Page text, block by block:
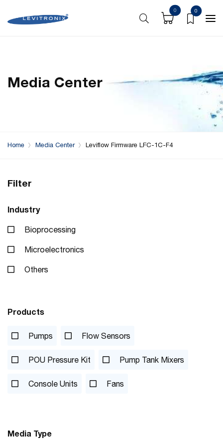
0 0
Media Center
Home Media Center Leviflow Firmware LFC-1C-F4
Filter
Industry
Bioprocessing
Microelectronics
Others
Products
Pumps Flow Sensors
POU Pressure Kit Pump Tank Mixers
Console Units Fans
Media Type